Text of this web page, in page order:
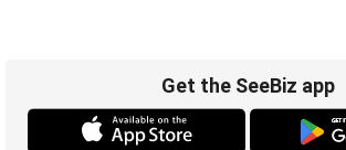
Get the SeeBiz app